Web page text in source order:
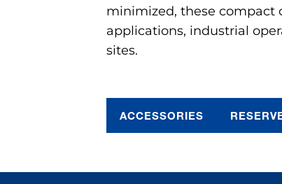
minimized, these compact
applications, industrial
sites.
ACCESSORIES